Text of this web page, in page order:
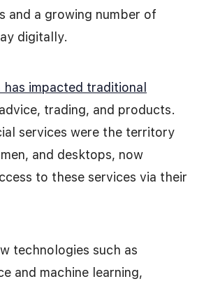
and a growing number of
digitally.
has impacted traditional
trading, and products.
services were the territory
and desktops, now
to these services via their
technologies such as
and machine learning,